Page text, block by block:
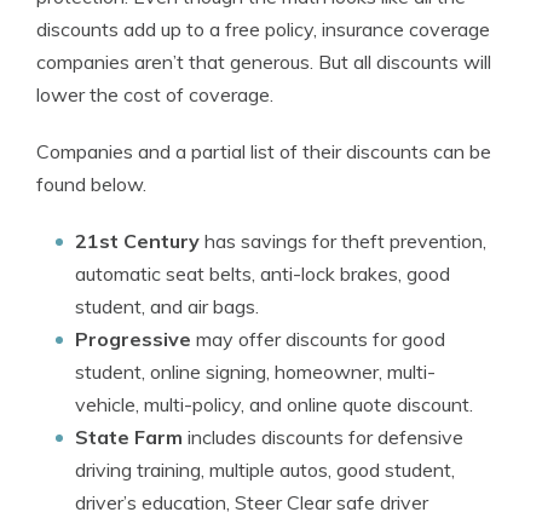
discounts add up to a free policy, insurance coverage
companies aren’t that generous. But all discounts will
lower the cost of coverage.
Companies and a partial list of their discounts can be
found below.
21st Century has savings for theft prevention,
automatic seat belts, anti-lock brakes, good
student, and air bags.
Progressive may offer discounts for good
student, online signing, homeowner, multi-
vehicle, multi-policy, and online quote discount.
State Farm includes discounts for defensive
driving training, multiple autos, good student,
driver’s education, Steer Clear safe driver